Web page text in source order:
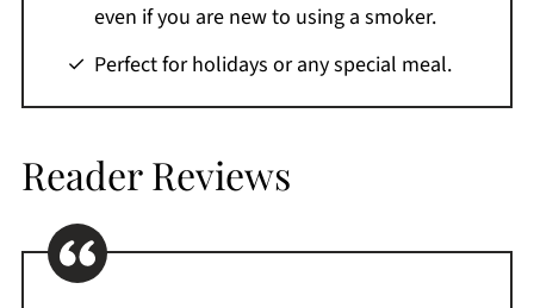
What Is The Best Size Turkey For Smoking?
Smoked Turkey Time And Temp
Recipe FAQs
If You Love This Recipe
Printable Recipe
Comments
even if you are new to using a smoker.
Perfect for holidays or any special meal.
Reader Reviews